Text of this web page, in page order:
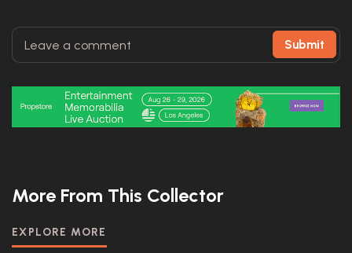
Submit
More From This Collector
EXPLORE MORE